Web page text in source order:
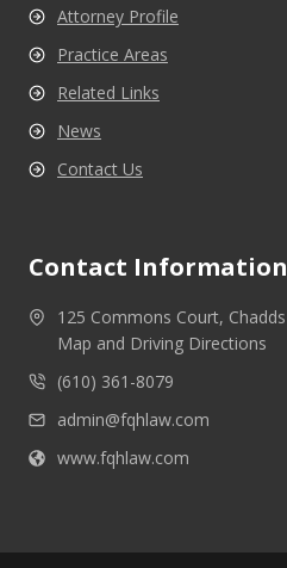
Attorney Profile
Practice Areas
Related Links
News
Contact Us
Contact Information
125 Commons Court,
Map and Driving Directions
(610) 361-8079
admin@fqhlaw.com
www.fqhlaw.com